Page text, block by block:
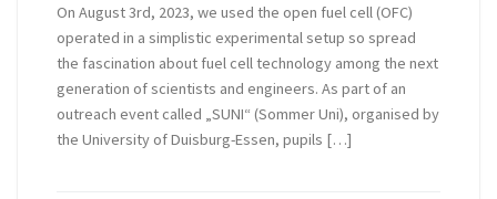
On August 3rd, 2023, we used the open fuel cell (OFC)
operated in a simplistic experimental setup so spread
the fascination about fuel cell technology among the next
generation of scientists and engineers. As part of an
outreach event called „SUNI“ (Sommer Uni), organised by
the University of Duisburg-Essen, pupils […]